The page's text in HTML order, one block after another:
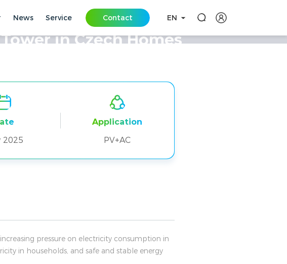
News Service Contact EN
in Czech Homes
2025
Application
PV+AC
pressure on electricity consumption in
in households, and safe and stable energy